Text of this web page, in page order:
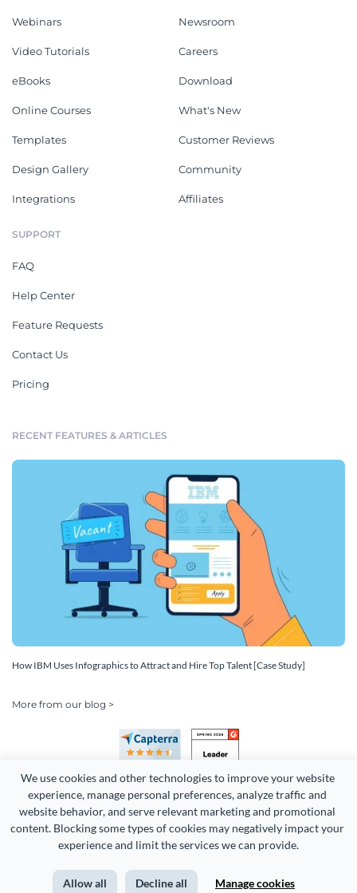
We use cookies and other technologies to improve your website
experience, manage personal preferences, analyze traffic and
website behavior, and serve relevant marketing and promotional
content. Blocking some types of cookies may negatively impact your
experience and limit the services we can provide.
Allow all Decline all Manage cookies
Webinars
Video Tutorials
eBooks
Online Courses
Templates
Design Gallery
Integrations
Newsroom
Careers
Download
What's New
Customer Reviews
Community
Affiliates
SUPPORT
FAQ
Help Center
Feature Requests
Contact Us
Pricing
RECENT FEATURES & ARTICLES
How IBM Uses Infographics to Attract and Hire Top Talent [Case Study]
More from our blog >
Copyright 2026 Easy WebContent, LLC. (DBA Visme). All rights
Terms of Service Privacy Site Map